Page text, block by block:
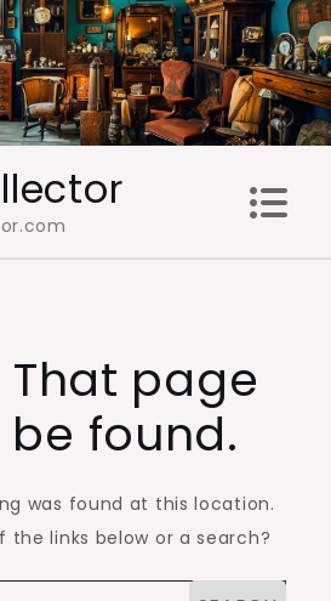
That page
be found.
was found at this location.
the links below or a search?